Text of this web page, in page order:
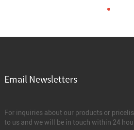
Email Newsletters
For inquiries about our products or
to us and we will be in touch within 24